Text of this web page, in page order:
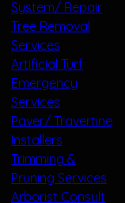
System/ Repair
Tree Removal
Services
Artificial Turf
Emergency
Services
Paver/ Travertine
Installers
Trimming &
Pruning Services
Arborist Consult